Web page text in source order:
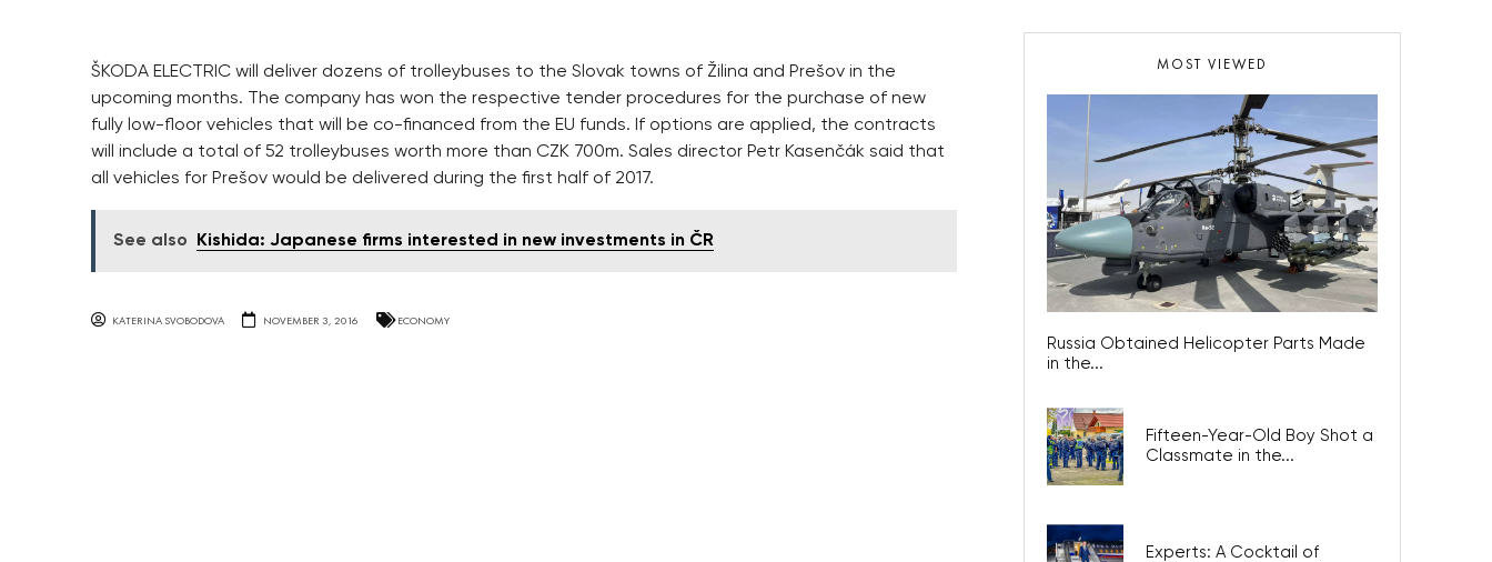
ŠKODA ELECTRIC will deliver dozens of trolleybuses to the Slovak towns of Žilina and Prešov in the
upcoming months. The company has won the respective tender procedures for the purchase of new
fully low-floor vehicles that will be co-financed from the EU funds. If options are applied, the contracts
will include a total of 52 trolleybuses worth more than CZK 700m. Sales director Petr Kasenčák said that
all vehicles for Prešov would be delivered during the first half of 2017.
See also Kishida: Japanese firms interested in new investments in ČR
KATERINA SVOBODOVA NOVEMBER 3, 2016 ECONOMY
MOST VIEWED
Russia Obtained Helicopter Parts Made
in the...
Fifteen-Year-Old Boy Shot a
Classmate in the...
Experts: A Cocktail of